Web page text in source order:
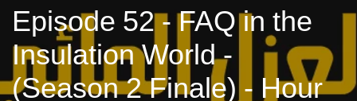
Episode 52 - FAQ in the
Insulation World -
(Season 2 Finale) - Hour